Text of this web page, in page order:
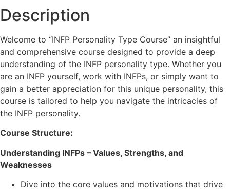
Description
Welcome to “INFP Personality Type Course” an insightful
and comprehensive course designed to provide a deep
understanding of the INFP personality type. Whether you
are an INFP yourself, work with INFPs, or simply want to
gain a better appreciation for this unique personality, this
course is tailored to help you navigate the intricacies of
the INFP personality.
Course Structure:
Understanding INFPs – Values, Strengths, and
Weaknesses
Dive into the core values and motivations that drive